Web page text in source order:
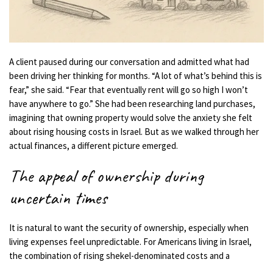
A client paused during our conversation and admitted what had
been driving her thinking for months. “A lot of what’s behind this is
fear,” she said. “Fear that eventually rent will go so high I won’t
have anywhere to go.” She had been researching land purchases,
imagining that owning property would solve the anxiety she felt
about rising housing costs in Israel. But as we walked through her
actual finances, a different picture emerged.
The appeal of ownership during
uncertain times
It is natural to want the security of ownership, especially when
living expenses feel unpredictable. For Americans living in Israel,
the combination of rising shekel-denominated costs and a